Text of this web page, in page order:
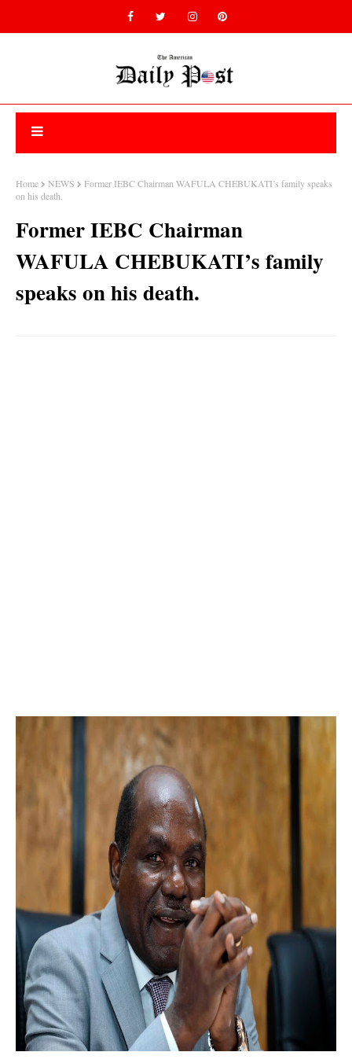
Home NEWS
Former IEBC Chairman WAFULA CHEBUKATI’s family speaks
on his death.
Former IEBC Chairman
WAFULA CHEBUKATI’s family
speaks on his death.